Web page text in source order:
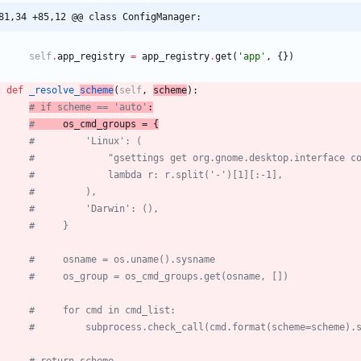
81,34 +85,12 @@ class ConfigManager:
self.app_registry = app_registry.get ( 'app ' , {} )
def _resolve_ scheme( self , scheme) :
# if scheme == 'auto' :
#
os_cmd_groups = {
#         'Linux': (
#             "gsettings get org.gnome.desktop.interface
#             lambda r: r.split('-')[1][:-1],
#         ),
#         'Darwin': (),
#     }
#     osname = os.uname().sysname
#     os_group = os_cmd_groups.get(osname, [])
#     for cmd in cmd_list:
#